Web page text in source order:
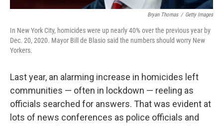
Bryan Thomas / Getty Images
In New York City, homicides were up nearly 40% over the previous year by
Dec. 20, 2020. Mayor Bill de Blasio said the numbers should worry New
Yorkers.
Last year, an alarming increase in homicides left
communities — often in lockdown — reeling as
officials searched for answers. That was evident at
lots of news conferences as police officials and